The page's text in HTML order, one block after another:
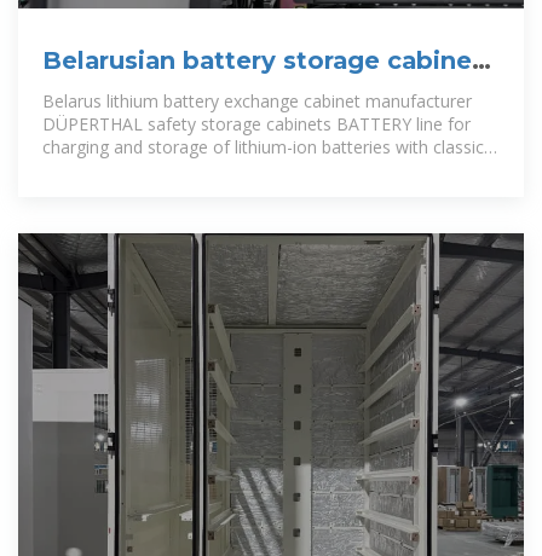
Belarusian battery storage cabinet
manufacturer direct sales
Belarus lithium battery exchange cabinet manufacturer
DÜPERTHAL safety storage cabinets BATTERY line for
charging and storage of lithium-ion batteries with classic